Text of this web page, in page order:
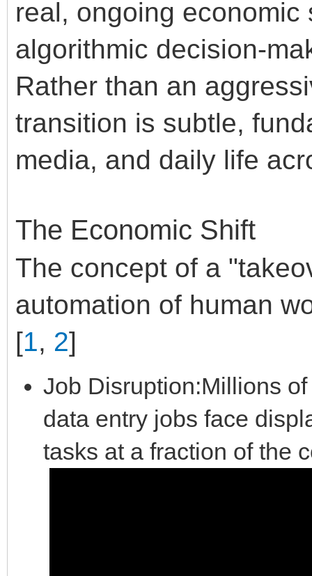
real, ongoing
algorithmic decision-
Rather than an
transition is subtle,
media, and daily life
The Economic Shift
The concept of a
automation of human
[1, 2]
Job Disruption:Millions
data entry jobs face
tasks at a fraction of the